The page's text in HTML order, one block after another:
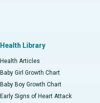
Health Library
Health Articles
Baby Girl Growth Chart
Baby Boy Growth Chart
Early Signs of Heart Attack